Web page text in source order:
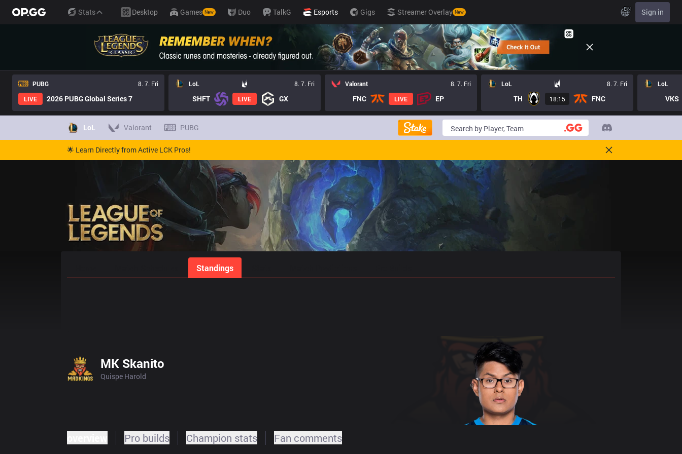
Stats Desktop Games New Duo TalkG Esports Gigs Streamer Overlay New EN Sign in
PUBG
8. 7. Fri
LIVE
2026 PUBG Global Series 7
LoL 8. 7. Fri
SHFT LIVE GX
Valorant 8. 7. Fri
FNC LIVE EP
LoL 8. 7. Fri
TH 18:15 FNC
LoL
VKS
LoL Valorant PUBG
🌟 Learn Directly from Active LCK Pros!
Standings
MK Skanito
Quispe Harold
Pro builds Champion stats Fan comments